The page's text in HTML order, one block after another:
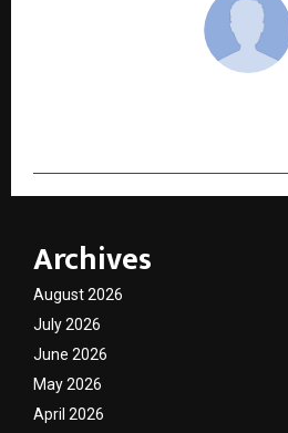
Archives
August 2026
July 2026
June 2026
May 2026
April 2026